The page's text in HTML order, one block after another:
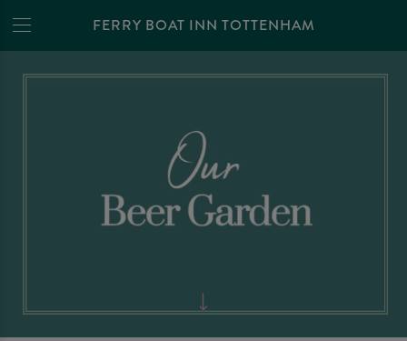
FERRY BOAT INN TOTTENHAM